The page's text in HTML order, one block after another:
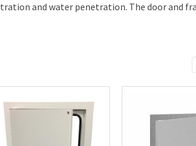
and water penetration. The door and